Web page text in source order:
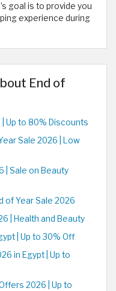
goal is to provide you
experience during
End of
| Up to 80% Discounts
Sale 2026 | Low
| Sale on Beauty
of Year Sale 2026
| Health and Beauty
| Up to 30% Off
in Egypt | Up to
2026 | Up to